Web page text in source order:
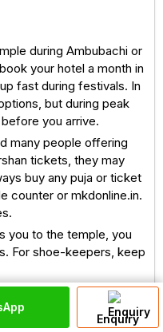
during Ambubachi or
your hotel a month in
fast during festivals. In
but during peak
you arrive.
many people offering
tickets, they may
buy any puja or ticket
counter or mkdonline.in.
you to the temple, you
For shoe-keepers, keep
Disabled or elderly
ropeway (cable car)
to near the temple — a
Enquiry